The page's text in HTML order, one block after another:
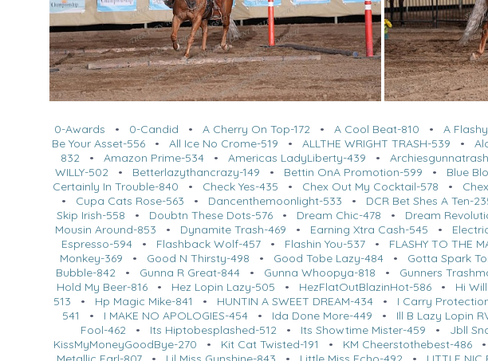
0-Awards • 0-Candid •A Cherry On Top-172 •A Cool Beat-810 •A
Be Your Asset-556 •All Ice No Crome-519 •ALLTHE WRIGHT TRASH-539 •
832 •Amazon Prime-534 •Americas LadyLiberty-439 •
WILLY-502• Betterlazythancrazy-149 • Bettin OnA Promotion-599 • Blue
Certainly In Trouble-840 • Check Yes-435 • Chex Out My Cocktail-578 •
• Cupa Cats Rose-563 • Dancenthemoonlight-533 • DCR Bet Shes A Ten-
Skip Irish-558 • Doubtn These Dots-576 • Dream Chic-478 • Dream
Mousin Around-853 • Dynamite Trash-469 • Earning Xtra Cash-545 •
Espresso-594 • Flashback Wolf-457 • Flashin You-537 • FLASHY TO THE
Monkey-369 • Good N Thirsty-498 • Good Tobe Lazy-484 • Gotta Spark
Bubble-842 • Gunna R Great-844 • Gunna Whoopya-818 • Gunners
Hold My Beer-816• Hez Lopin Lazy-505 • HezFlatOutBlazinHot-586• Hi
513 • Hp Magic Mike-841 • HUNTIN A SWEET DREAM-434 • I Carry
541
• I MAKE NO APOLOGIES-454• Ida Done More-449 • Ill B Lazy Lopin
Fool-462 • Its Hiptobesplashed-512 • Its Showtime Mister-459 • Jbll
KissMyMoneyGoodBye-270 • Kit Cat Twisted-191 • KM Cheerstothebest-486